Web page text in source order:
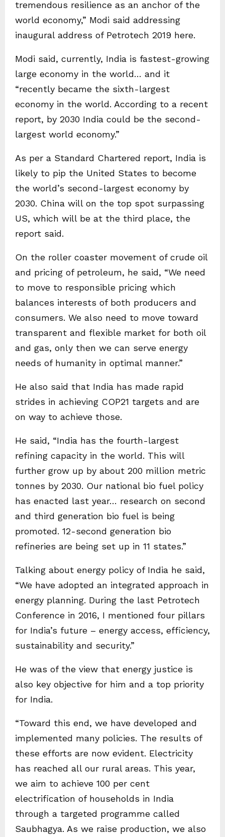
tremendous resilience as an anchor of the
world economy,” Modi said addressing
inaugural address of Petrotech 2019 here.
Modi said, currently, India is fastest-growing
large economy in the world… and it
“recently became the sixth-largest
economy in the world. According to a recent
report, by 2030 India could be the second-
largest world economy.”
As per a Standard Chartered report, India is
likely to pip the United States to become
the world’s second-largest economy by
2030. China will on the top spot surpassing
US, which will be at the third place, the
report said.
On the roller coaster movement of crude oil
and pricing of petroleum, he said, “We need
to move to responsible pricing which
balances interests of both producers and
consumers. We also need to move toward
transparent and flexible market for both oil
and gas, only then we can serve energy
needs of humanity in optimal manner.”
He also said that India has made rapid
strides in achieving COP21 targets and are
on way to achieve those.
He said, “India has the fourth-largest
refining capacity in the world. This will
further grow up by about 200 million metric
tonnes by 2030. Our national bio fuel policy
has enacted last year… research on second
and third generation bio fuel is being
promoted. 12-second generation bio
refineries are being set up in 11 states.”
Talking about energy policy of India he said,
“We have adopted an integrated approach in
energy planning. During the last Petrotech
Conference in 2016, I mentioned four pillars
for India’s future – energy access, efficiency,
sustainability and security.”
He was of the view that energy justice is
also key objective for him and a top priority
for India.
“Toward this end, we have developed and
implemented many policies. The results of
these efforts are now evident. Electricity
has reached all our rural areas. This year,
we aim to achieve 100 per cent
electrification of households in India
through a targeted programme called
Saubhagya. As we raise production, we also